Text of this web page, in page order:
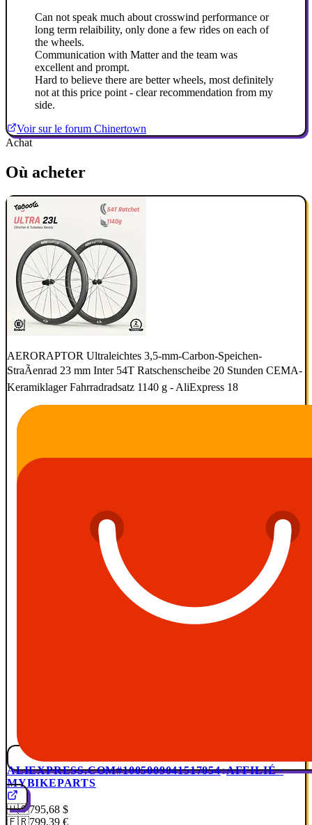
Can not speak much about crosswind performance or
long term relaibility, only done a few rides on each of
the wheels.
Communication with Matter and the team was
excellent and prompt.
Hard to believe there are better wheels, most definitely
not at this price point - clear recommendation from my
side.
Voir sur le forum Chinertown
Achat
Où acheter
AERORAPTOR Ultraleichtes 3,5-mm-Carbon-Speichen-
StraÃenrad 23 mm Inter 54T Ratschenscheibe 20 Stunden CEMA-
Keramiklager Fahrradradsatz 1140 g - AliExpress 18
ALIEXPRESS.COM#1005009041517854 AFFILIÉ ·
MYBIKEPARTS
🇺🇸795,68 $
🇫🇷799,39 €